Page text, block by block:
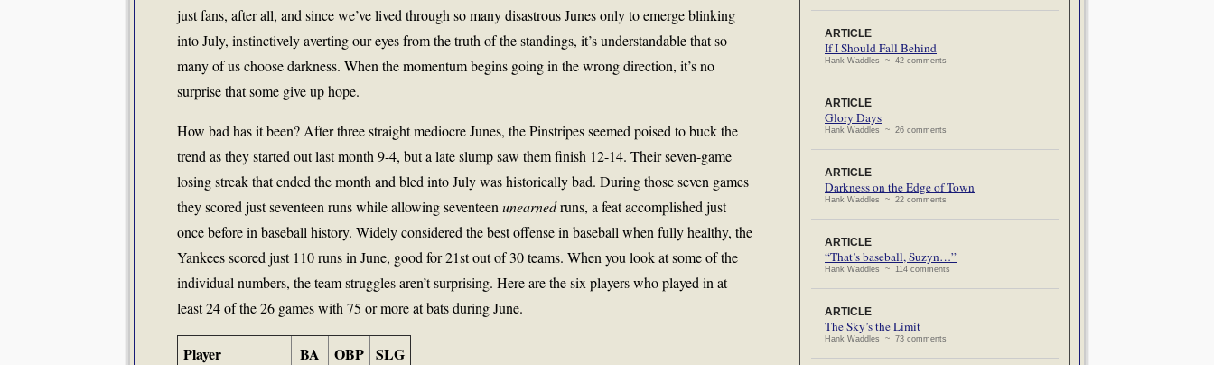
just fans, after all, and since we’ve lived through so many disastrous Junes only to emerge blinking
into July, instinctively averting our eyes from the truth of the standings, it’s understandable that so
many of us choose darkness. When the momentum begins going in the wrong direction, it’s no
surprise that some give up hope.
How bad has it been? After three straight mediocre Junes, the Pinstripes seemed poised to buck the
trend as they started out last month 9-4, but a late slump saw them finish 12-14. Their seven-game
losing streak that ended the month and bled into July was historically bad. During those seven games
they scored just seventeen runs while allowing seventeen unearnedruns, a feat accomplished just
once before in baseball history. Widely considered the best offense in baseball when fully healthy, the
Yankees scored just 110 runs in June, good for 21st out of 30 teams. When you look at some of the
individual numbers, the team struggles aren’t surprising. Here are the six players who played in at
least 24 of the 26 games with 75 or more at bats during June.
Player BA OBP SLG
ARTICLE
If I Should Fall Behind
Hank Waddles ~ 42 comments
ARTICLE
Glory Days
Hank Waddles ~ 26 comments
ARTICLE
Darkness on the Edge of Town
Hank Waddles ~ 22 comments
ARTICLE
“That’s baseball, Suzyn…”
Hank Waddles ~ 114 comments
ARTICLE
The Sky’s the Limit
Hank Waddles ~ 73 comments